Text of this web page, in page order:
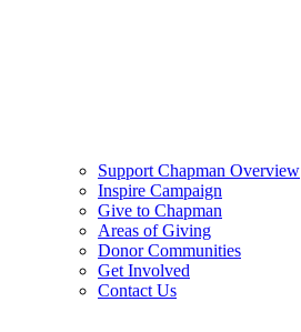
Support Chapman Overview
Inspire Campaign
Give to Chapman
Areas of Giving
Donor Communities
Get Involved
Contact Us